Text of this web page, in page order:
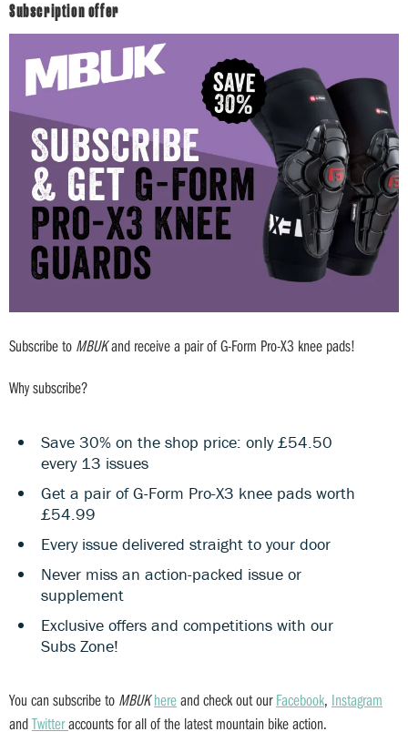
Subscription offer
Subscribe to MBUKand receive a pair of G-Form Pro-X3 knee pads!
Why subscribe?
Save 30% on the shop price: only £54.50
every 13 issues
Get a pair of G-Form Pro-X3 knee pads worth
£54.99
Every issue delivered straight to your door
Never miss an action-packed issue or
supplement
Exclusive offers and competitions with our
Subs Zone!
You can subscribe to MBUK hereand check out ourFacebook, Instagram
andTwitteraccounts for all of the latest mountain bike action.